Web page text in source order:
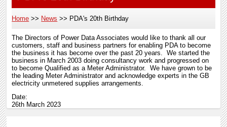
Breadcrumb
Home News PDA's 20th Birthday
The Directors of Power Data Associates would like to thank all our
customers, staff and business partners for enabling PDA to become
the business it has become over the past 20 years. We started the
business in March 2003 doing consultancy work and progressed on
to become Qualified as a Meter Administrator. We have grown to be
the leading Meter Administrator and acknowledge experts in the GB
electricity unmetered supplies arrangements.
Date:
26th March 2023